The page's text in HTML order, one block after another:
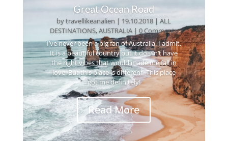
Great Ocean Road
bytravellikeanalien | 19.10.2018 |ALL
DESTINATIONS,AUSTRALIA | 0 Comments
I’ve never been a big fan of Australia. I admit,
It is a beautiful country but it doesn’t have
the right vibes that would made me fall in
love. But this place is different. This place
got me definitely!
Read More